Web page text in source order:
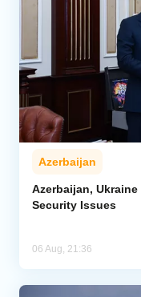
Azerbaijan
Azerbaijan,
Security Issues
06 Aug, 21:36